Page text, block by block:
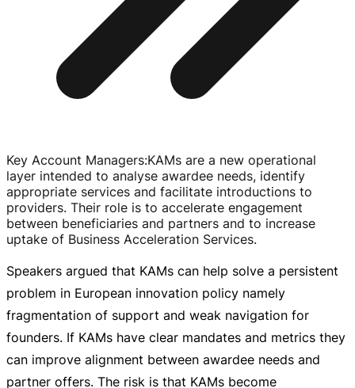
Key Account Managers:KAMs are a new operational
layer intended to analyse awardee needs, identify
appropriate services and facilitate introductions to
providers. Their role is to accelerate engagement
between beneficiaries and partners and to increase
uptake of Business Acceleration Services.
Speakers argued that KAMs can help solve a persistent
problem in European innovation policy namely
fragmentation of support and weak navigation for
founders. If KAMs have clear mandates and metrics they
can improve alignment between awardee needs and
partner offers. The risk is that KAMs become